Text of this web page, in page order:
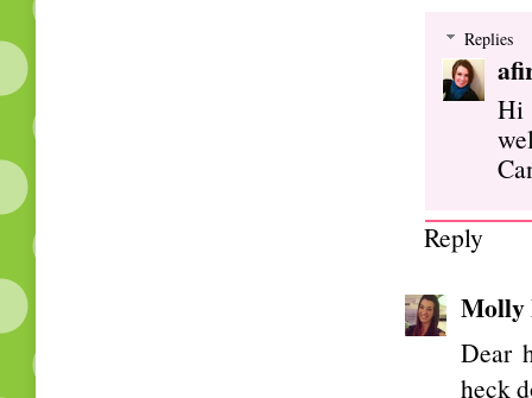
Replies
Hi
Reply
Molly
Dear
heck